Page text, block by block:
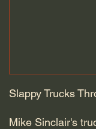
Slappy Trucks
Mike Sinclair's